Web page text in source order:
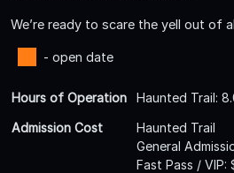
We’re ready to scare the yell out of
- open date
Hours of Operation
Haunted Trail:
Admission Cost
Haunted Trail
General
Fast Pass / VIP: